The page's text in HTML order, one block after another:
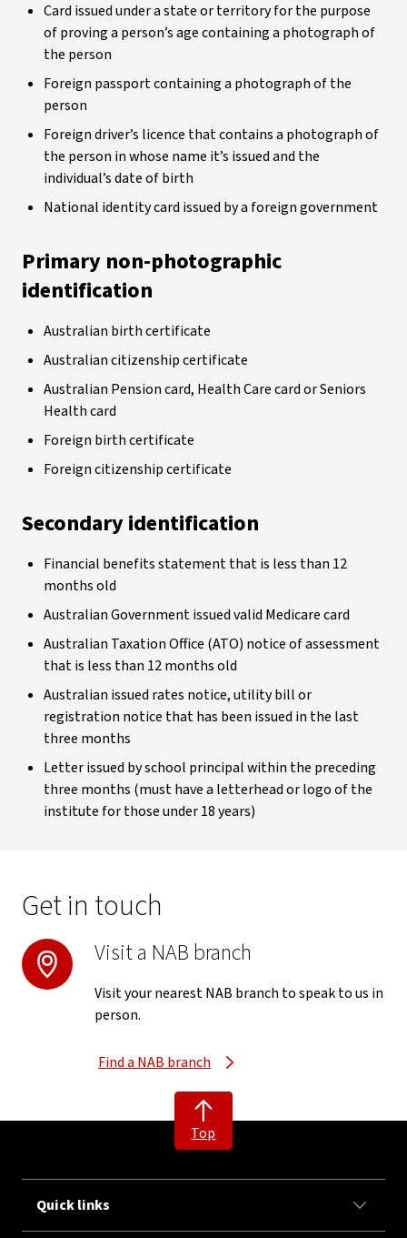
Card issued under a state or territory for the purpose
of proving a person’s age containing a photograph of
the person
Foreign passport containing a photograph of the
person
Foreign driver’s licence that contains a photograph of
the person in whose name it’s issued and the
individual’s date of birth
National identity card issued by a foreign government
Primary non-photographic
identification
Australian birth certificate
Australian citizenship certificate
Australian Pension card, Health Care card or Seniors
Health card
Foreign birth certificate
Foreign citizenship certificate
Secondary identification
Financial benefits statement that is less than 12
months old
Australian Government issued valid Medicare card
Australian Taxation Office (ATO) notice of assessment
that is less than 12 months old
Australian issued rates notice, utility bill or
registration notice that has been issued in the last
three months
Letter issued by school principal within the preceding
three months (must have a letterhead or logo of the
institute for those under 18 years)
Get in touch
Visit a NAB branch
Visit your nearest NAB branch to speak to us in
person.
Find a NAB branch
Top
Quick links